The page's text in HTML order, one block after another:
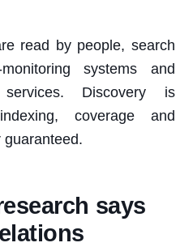
read by people, search
systems and
Discovery is
coverage and
guaranteed.
says